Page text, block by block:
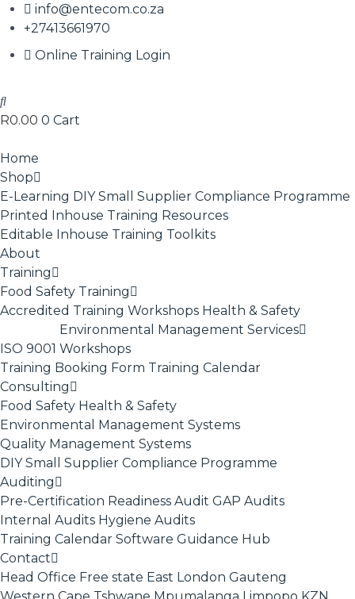
info@entecom.co.za
+27413661970
Online Training Login
R0.00 0 Cart
Home
Shop
E-Learning DIY Small Supplier Compliance Programme
Printed Inhouse Training Resources
Editable Inhouse Training Toolkits
About
Training
Food Safety Training
Accredited Training Workshops Health & Safety
ISO 9001
Environmental Management Services
Workshops
Training Booking Form Training Calendar
Consulting
Food Safety Health & Safety
Environmental Management Systems
Quality Management Systems
DIY Small Supplier Compliance Programme
Auditing
Pre-Certification Readiness Audit GAP Audits
Internal Audits Hygiene Audits
Training Calendar Software Guidance Hub
Contact
Head Office Free state East London Gauteng